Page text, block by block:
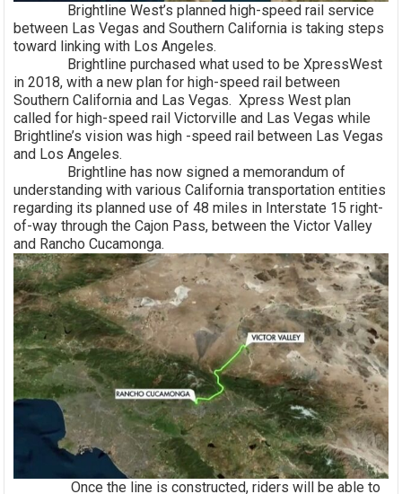
Brightline West’s planned high-speed rail service
between Las Vegas and Southern California is taking steps
toward linking with Los Angeles.
Brightline purchased what used to be XpressWest
in 2018, with a new plan for high-speed rail between
Southern California and Las Vegas. Xpress West plan
called for high-speed rail Victorville and Las Vegas while
Brightline’s vision was high -speed rail between Las Vegas
and Los Angeles.
Brightline has now signed a memorandum of
understanding with various California transportation entities
regarding its planned use of 48 miles in Interstate 15 right-
of-way through the Cajon Pass, between the Victor Valley
and Rancho Cucamonga.
Once the line is constructed, riders will be able to